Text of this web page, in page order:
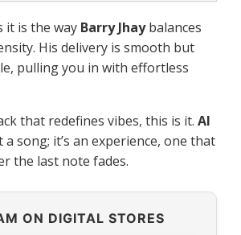
it is the way Barry Jhaybalances
His delivery is smooth but
pulling you in with effortless
that redefines vibes, this is it.Al
a song; it’s an experience, one that
the last note fades.
ON DIGITAL STORES